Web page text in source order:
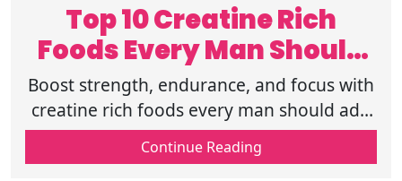
Top 10 Creatine Rich
Foods Every Man Should
Add to His Diet
Boost strength, endurance, and focus with
creatine rich foods every man should add
to his diet. Support your performance
goals-start eating with purpose today.
Continue Reading